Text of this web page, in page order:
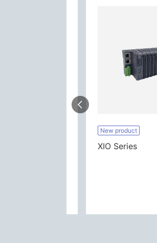
New product
XIO Series